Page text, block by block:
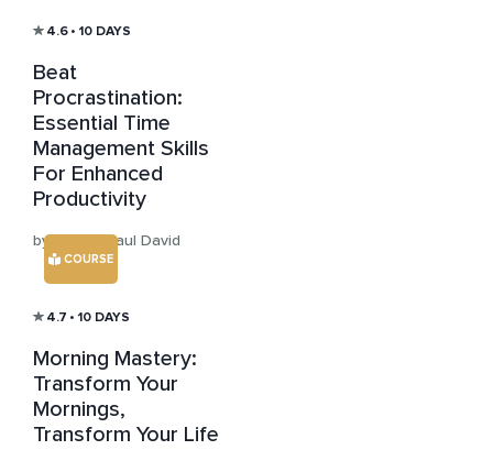
4.6 • 10 DAYS
Beat
Procrastination:
Essential Time
Management Skills
For Enhanced
Productivity
by Sensei Paul David
COURSE
4.7 • 10 DAYS
Morning Mastery:
Transform Your
Mornings,
Transform Your Life